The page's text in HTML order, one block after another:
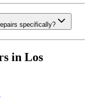
specifically?
in Los